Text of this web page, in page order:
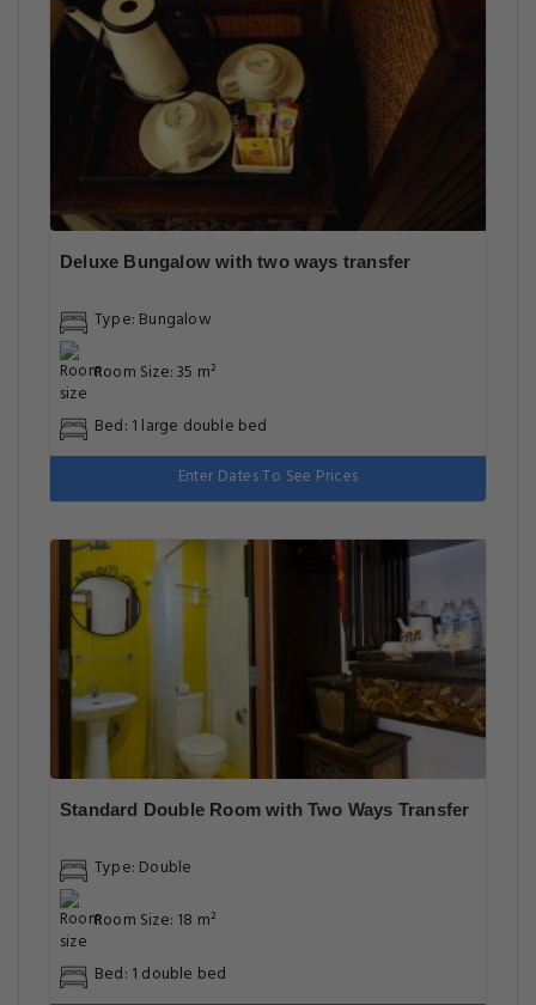
Deluxe Bungalow with two ways transfer
Type: Bungalow
Room Size: 35 m²
Bed: 1 large double bed
Enter Dates To See Prices
Standard Double Room with Two Ways Transfer
Type: Double
Room Size: 18 m²
Bed: 1 double bed